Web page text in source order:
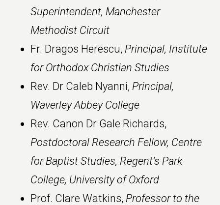
Superintendent, Manchester
Methodist Circuit
Fr. Dragos Herescu, Principal, Institute
for Orthodox Christian Studies
Rev. Dr Caleb Nyanni, Principal,
Waverley Abbey College
Rev. Canon Dr Gale Richards,
Postdoctoral Research Fellow, Centre
for Baptist Studies, Regent’s Park
College, University of Oxford
Prof. Clare Watkins, Professor to the